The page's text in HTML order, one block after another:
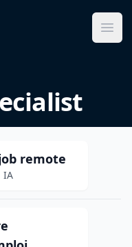
remote
IA